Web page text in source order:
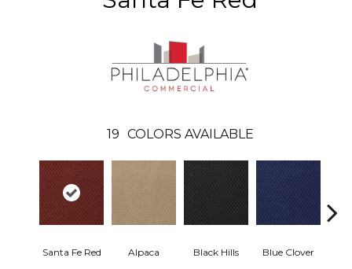
19 COLORS AVAILABLE
Santa Fe Red Alpaca Black Hills Blue Clover